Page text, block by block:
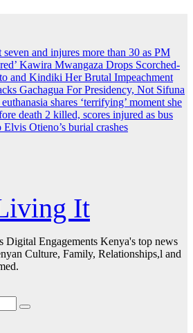
and injures more than 30 as PM
Kawira Mwangaza Drops Scorched-
and Kindiki Her Brutal Impeachment
Gachagua For Presidency, Not Sifuna
shares ‘terrifying’ moment she
death 2 killed, scores injured as bus
Otieno’s burial crashes
It
Digital Engagements Kenya's top news
Culture, Family, Relationships,l and